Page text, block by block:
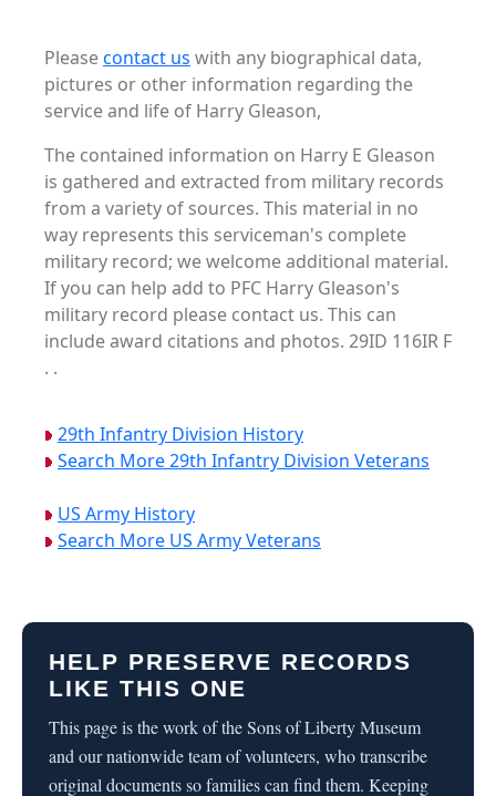
Pleasecontact us with any biographical data,
pictures or other information regarding the
service and life of Harry Gleason,
The contained information on Harry E Gleason
is gathered and extracted from military records
from a variety of sources. This material in no
way represents this serviceman's complete
military record; we welcome additional material.
If you can help add to PFC Harry Gleason's
military record please contact us. This can
include award citations and photos. 29ID 116IR F
. .
29th Infantry Division History
Search More 29th Infantry Division Veterans
US Army History
Search More US Army Veterans
HELP PRESERVE RECORDS
LIKE THIS ONE
This page is the work of the Sons of Liberty Museum
and our nationwide team of volunteers, who transcribe
original documents so families can find them. Keeping